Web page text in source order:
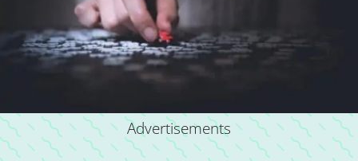
Advertisements